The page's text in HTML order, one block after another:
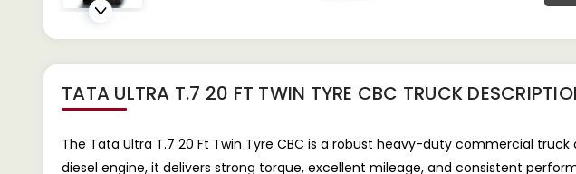
TATA ULTRA T.7 20 FT TWIN TYRE CBC TRUCK
The Tata Ultra T.7 20 Ft Twin Tyre CBC is a robust heavy-duty commercial
diesel engine, it delivers strong torque, excellent mileage, and consistent